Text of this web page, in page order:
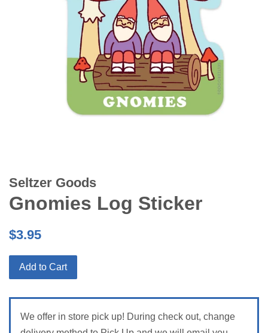
Seltzer Goods
Gnomies Log Sticker
Regular
$3.95
Add to Cart
We offer in store pick up! During check out, change